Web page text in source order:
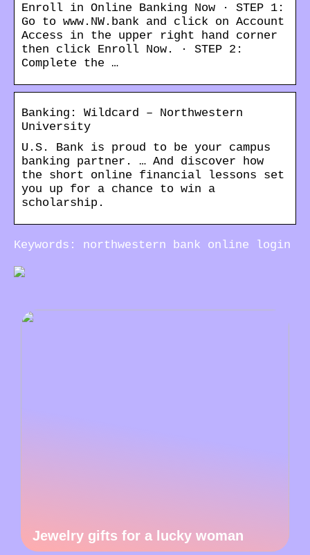
Enroll in Online Banking Now · STEP 1:
Go to www.NW.bank and click on Account
Access in the upper right hand corner
then click Enroll Now. · STEP 2:
Complete the …
Banking: Wildcard – Northwestern
University
U.S. Bank is proud to be your campus
banking partner. … And discover how
the short online financial lessons set
you up for a chance to win a
scholarship.
Keywords: northwestern bank online login
Jewelry gifts for a lucky woman